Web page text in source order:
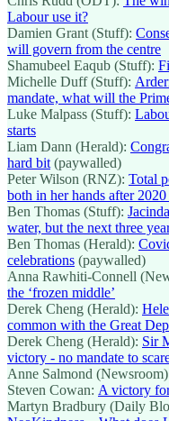
Labour use it?
Damien Grant (Stuff):
will govern from the centre
Shamubeel Eaqub (Stuff):
Michelle Duff (Stuff):
mandate, what will the
Luke Malpass (Stuff):
starts
Liam Dann (Herald):
hard bit (paywalled)
Peter Wilson (RNZ): Total
both in her hands after
Ben Thomas (Stuff):
water, but the next three
Ben Thomas (Herald):
celebrations (paywalled)
Anna Rawhiti-Connell
the ‘frozen middle’
Derek Cheng (Herald):
common with the Great
Derek Cheng (Herald): Sir
victory - no mandate to
Anne Salmond
Steven Cowan: A victory
Martyn Bradbury (Daily